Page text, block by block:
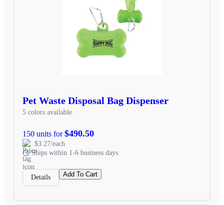
Pet Waste Disposal Bag Dispenser
5 colors available
150 units for$490.50
$3.27/each
Ships within 1-6 business days
Details Add To Cart